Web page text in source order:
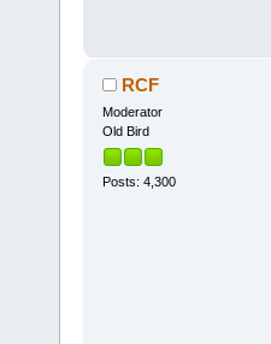
RCF
Moderator
Old Bird
Posts: 4,300